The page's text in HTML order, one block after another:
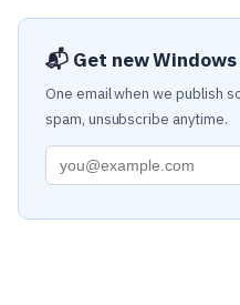
📬 Get new
One email when we publish
spam, unsubscribe anytime.